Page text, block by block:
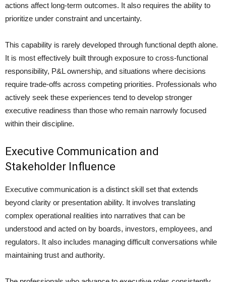
actions affect long-term outcomes. It also requires the ability to
prioritize under constraint and uncertainty.
This capability is rarely developed through functional depth alone.
It is most effectively built through exposure to cross-functional
responsibility, P&L ownership, and situations where decisions
require trade-offs across competing priorities. Professionals who
actively seek these experiences tend to develop stronger
executive readiness than those who remain narrowly focused
within their discipline.
Executive Communication and
Stakeholder Influence
Executive communication is a distinct skill set that extends
beyond clarity or presentation ability. It involves translating
complex operational realities into narratives that can be
understood and acted on by boards, investors, employees, and
regulators. It also includes managing difficult conversations while
maintaining trust and authority.